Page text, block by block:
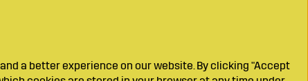
a better experience on our website. By clicking "Accept